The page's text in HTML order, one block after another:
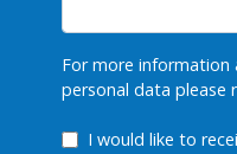
For more information
personal data please
GDPR Checkbox
I would like to